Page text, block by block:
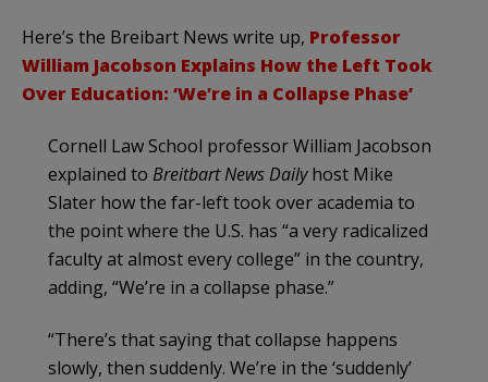
Here’s the Breibart News write up, Professor
William Jacobson Explains How the Left Took
Over Education: ‘We’re in a Collapse Phase’
Cornell Law School professor William Jacobson
explained to Breitbart News Dailyhost Mike
Slater how the far-left took over academia to
the point where the U.S. has “a very radicalized
faculty at almost every college” in the country,
adding, “We’re in a collapse phase.”
“There’s that saying that collapse happens
slowly, then suddenly. We’re in the ‘suddenly’